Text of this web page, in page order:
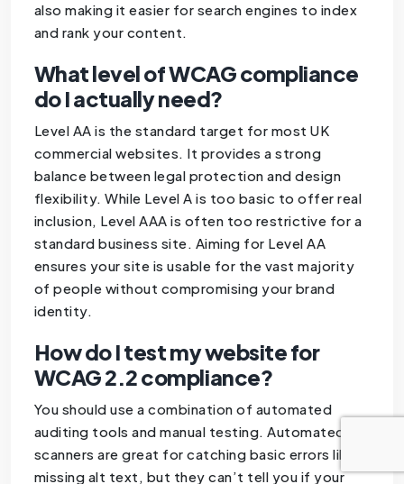
also making it easier for search engines to index
and rank your content.
What level of WCAG compliance
do I actually need?
Level AA is the standard target for most UK
commercial websites. It provides a strong
balance between legal protection and design
flexibility. While Level A is too basic to offer real
inclusion, Level AAA is often too restrictive for a
standard business site. Aiming for Level AA
ensures your site is usable for the vast majority
of people without compromising your brand
identity.
How do I test my website for
WCAG 2.2 compliance?
You should use a combination of automated
auditing tools and manual testing. Automated
scanners are great for catching basic errors like
missing alt text, but they can’t tell you if your